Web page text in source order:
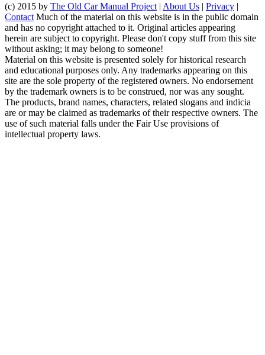
(c) 2015 by The Old Car Manual Project | About Us | Privacy |
Contact Much of the material on this website is in the public domain
and has no copyright attached to it. Original articles appearing
herein are subject to copyright. Please don't copy stuff from this site
without asking; it may belong to someone!
Material on this website is presented solely for historical research
and educational purposes only. Any trademarks appearing on this
site are the sole property of the registered owners. No endorsement
by the trademark owners is to be construed, nor was any sought.
The products, brand names, characters, related slogans and indicia
are or may be claimed as trademarks of their respective owners. The
use of such material falls under the Fair Use provisions of
intellectual property laws.